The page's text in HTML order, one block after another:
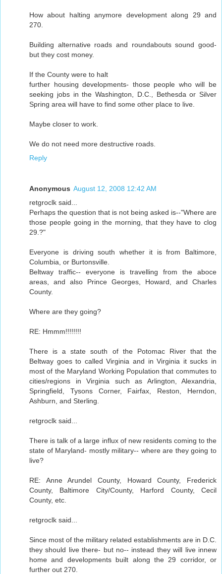
How about halting anymore development along 29 and
270.
Building alternative roads and roundabouts sound good-
but they cost money.
If the County were to halt
further housing developments- those people who will be
seeking jobs in the Washington, D.C., Bethesda or Silver
Spring area will have to find some other place to live.
Maybe closer to work.
We do not need more destructive roads.
Reply
Anonymous August 12, 2008 12:42 AM
retgroclk said...
Perhaps the question that is not being asked is--"Where are
those people going in the morning, that they have to clog
29.?"
Everyone is driving south whether it is from Baltimore,
Columbia, or Burtonsville.
Beltway traffic-- everyone is travelling from the aboce
areas, and also Prince Georges, Howard, and Charles
County.
Where are they going?
RE: Hmmm!!!!!!!!
There is a state south of the Potomac River that the
Beltway goes to called Virginia and in Virginia it sucks in
most of the Maryland Working Population that commutes to
cities/regions in Virginia such as Arlington, Alexandria,
Springfield, Tysons Corner, Fairfax, Reston, Herndon,
Ashburn, and Sterling.
retgroclk said...
There is talk of a large influx of new residents coming to the
state of Maryland- mostly military-- where are they going to
live?
RE: Anne Arundel County, Howard County, Frederick
County, Baltimore City/County, Harford County, Cecil
County, etc.
retgroclk said...
Since most of the military related establishments are in D.C.
they should live there- but no-- instead they will live innew
home and developments built along the 29 corridor, or
further out 270.